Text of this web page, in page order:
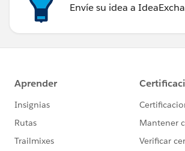
Envíe su idea a